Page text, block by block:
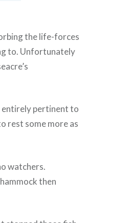
the life-forces
to. Unfortunately
entirely pertinent to
rest some more as
watchers.
then